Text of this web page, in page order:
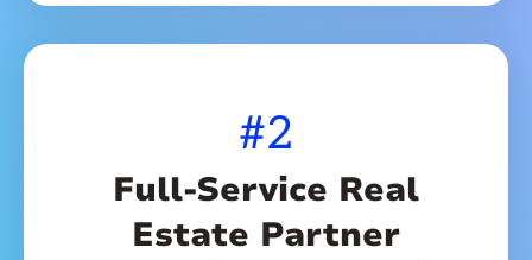
#2
Full-Service Real
Estate Partner